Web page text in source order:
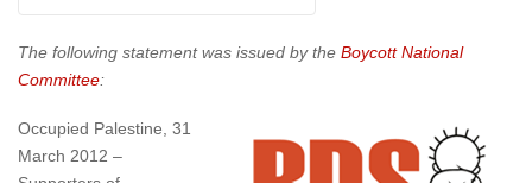
The following statement was issued by the Boycott National
Committee:
Occupied Palestine, 31
March 2012 –